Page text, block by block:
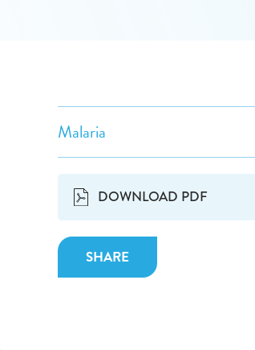
Malaria
DOWNLOAD PDF
SHARE